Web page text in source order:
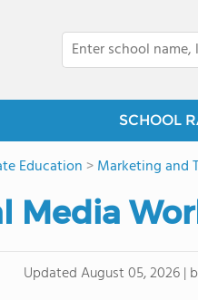
SCHOOL
Education >Marketing and
Media
UpdatedAugust 05, 2026|